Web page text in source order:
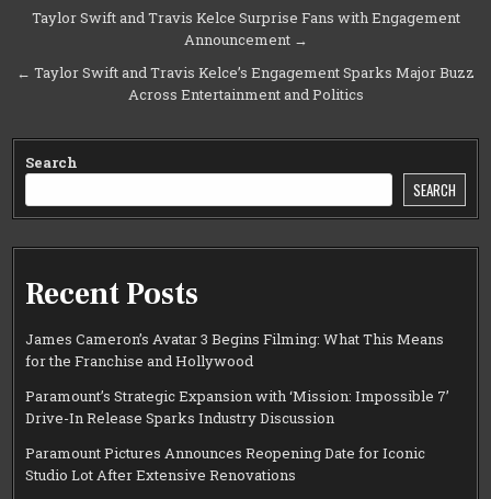
Post
Taylor Swift and Travis Kelce Surprise Fans with Engagement
Announcement →
← Taylor Swift and Travis Kelce’s Engagement Sparks Major Buzz
Across Entertainment and Politics
Search
SEARCH
Recent Posts
James Cameron’s Avatar 3 Begins Filming: What This Means
for the Franchise and Hollywood
Paramount’s Strategic Expansion with ‘Mission: Impossible 7’
Drive-In Release Sparks Industry Discussion
Paramount Pictures Announces Reopening Date for Iconic
Studio Lot After Extensive Renovations